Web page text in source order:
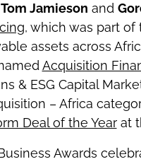
Tom Jamieson and
which was part of
assets across
Acquisition
& ESG Capital
– Africa
Deal of the Yearat
Awards